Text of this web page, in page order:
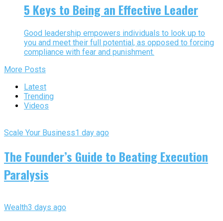
5 Keys to Being an Effective Leader
Good leadership empowers individuals to look up to
you and meet their full potential, as opposed to forcing
compliance with fear and punishment.
More Posts
Latest
Trending
Videos
Scale Your Business1 day ago
The Founder’s Guide to Beating Execution
Paralysis
Wealth3 days ago